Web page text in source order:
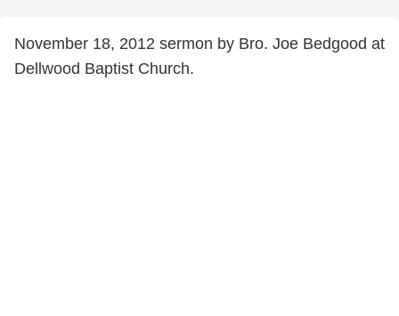
November 18, 2012 sermon by Bro. Joe Bedgood at
Dellwood Baptist Church.